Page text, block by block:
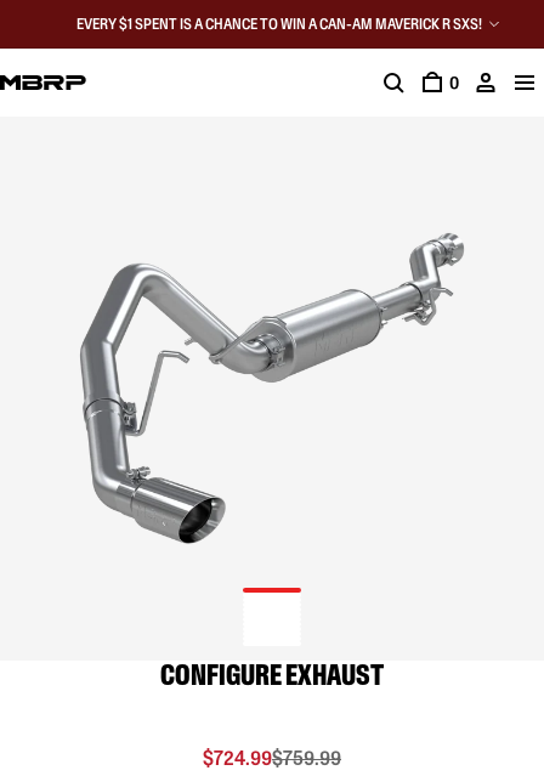
EVERY $1 SPENT IS A CHANCE TO WIN A CAN-AM MAVERICK R SXS!
0
CONFIGURE EXHAUST
$724.99$759.99